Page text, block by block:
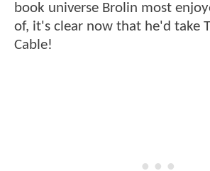
book universe Brolin most
of, it's clear now that he'd take
Cable!